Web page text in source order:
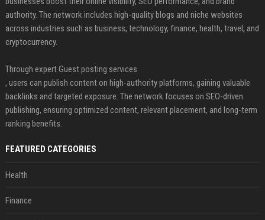
authority. The network includes high-quality blogs and niche websites
across industries such as business, technology, finance, health, travel, and
cryptocurrency.
Through expert Guest posting services
, users can publish content on high-authority platforms, gaining valuable
backlinks and targeted exposure. The network focuses on SEO-driven
publishing, ensuring optimized content, relevant placement, and long-term
ranking benefits.
FEATURED CATEGORIES
Health
Finance